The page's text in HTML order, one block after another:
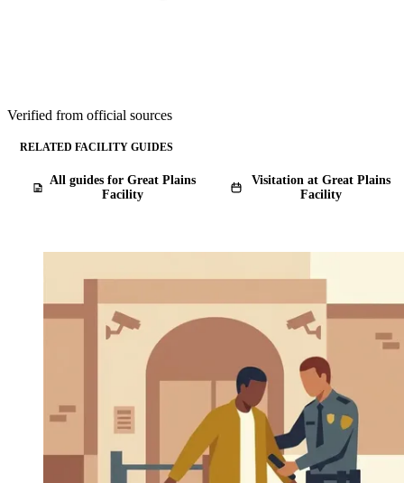
Verified from official sources
RELATED FACILITY GUIDES
All guides for Great Plains
Facility
Visitation at Great Plains
Facility